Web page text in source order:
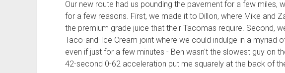
Our new route had us pounding the pavement for a few miles,
for a few reasons. First, we made it to Dillon, where Mike and
the premium grade juice that their Tacomas require. Second,
Taco-and-Ice Cream joint where we could indulge in a myriad
even if just for a few minutes - Ben wasn't the slowest guy on
42-second 0-62 acceleration put me squarely at the back of